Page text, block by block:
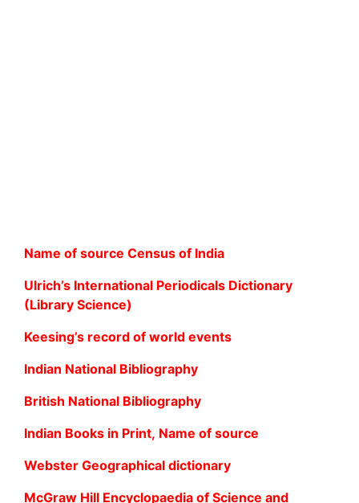
Name of source Census of India
Ulrich’s International Periodicals Dictionary
(Library Science)
Keesing’s record of world events
Indian National Bibliography
British National Bibliography
Indian Books in Print, Name of source
Webster Geographical dictionary
McGraw Hill Encyclopaedia of Science and